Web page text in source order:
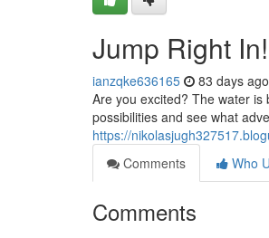
Jump Right In!
ianzqke636165 83 days ago
Are you excited? The water
possibilities and see what
https://
Comments
Who
Comments